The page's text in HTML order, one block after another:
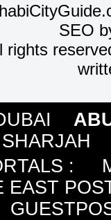
SEO
SHARJAH
:
EAST